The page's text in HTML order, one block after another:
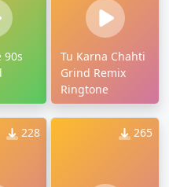
90s
Tu Karna Chahti
Grind Remix
Ringtone
228 265